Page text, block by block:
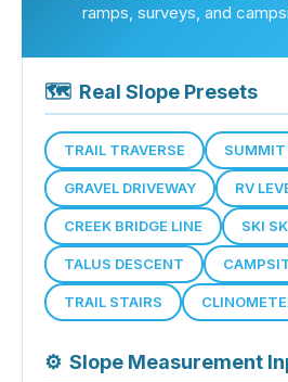
ramps, surveys, and
🗺 Real Slope Presets
TRAIL TRAVERSE
GRAVEL DRIVEWAY RV
CREEK BRIDGE LINE SKI
TALUS DESCENT
TRAIL STAIRS
⚙ Slope Measurement